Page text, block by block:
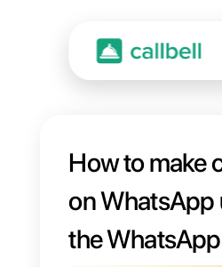
How to
on